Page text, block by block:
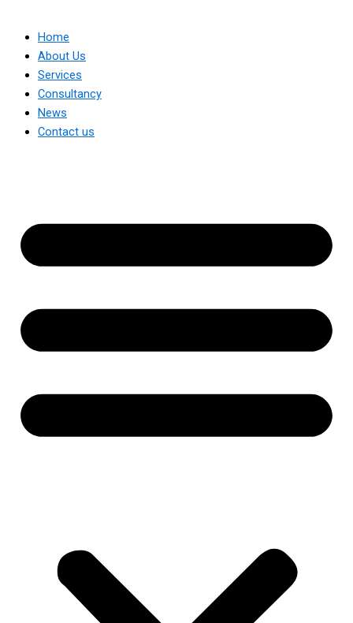
Home
About Us
Services
Consultancy
News
Contact us